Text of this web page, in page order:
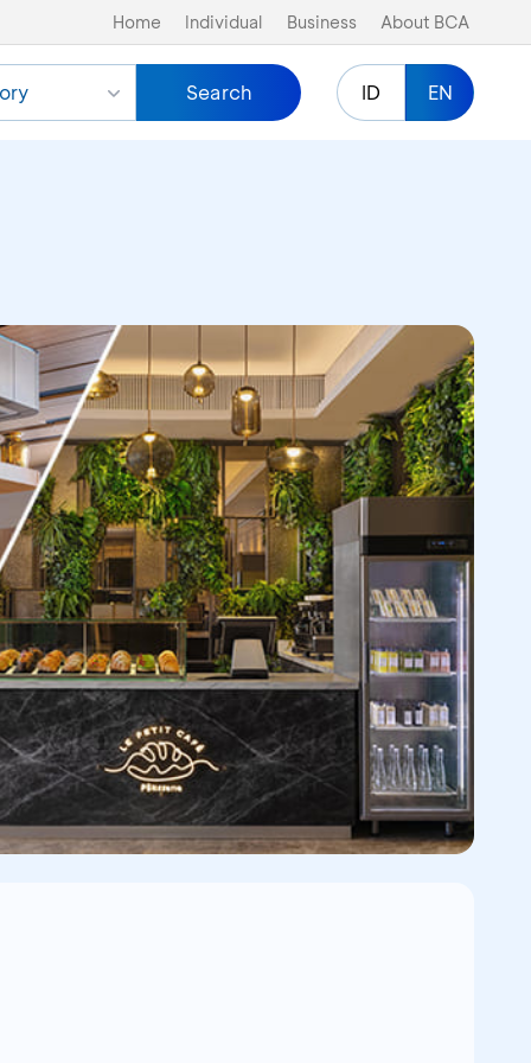
Home Individual Business About BCA
Search ID EN